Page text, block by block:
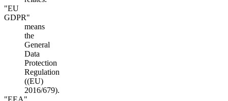
"EU
GDPR"
means
the
General
Data
Protection
Regulation
((EU)
2016/679).
"EEA"